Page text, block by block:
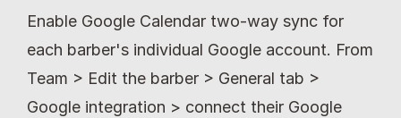
Enable Google Calendar two-way sync for
each barber's individual Google account. From
Team > Edit the barber > General tab >
Google integration > connect their Google